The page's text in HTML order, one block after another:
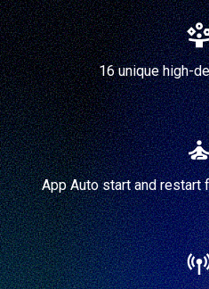
16 unique high-
App Auto start and restart